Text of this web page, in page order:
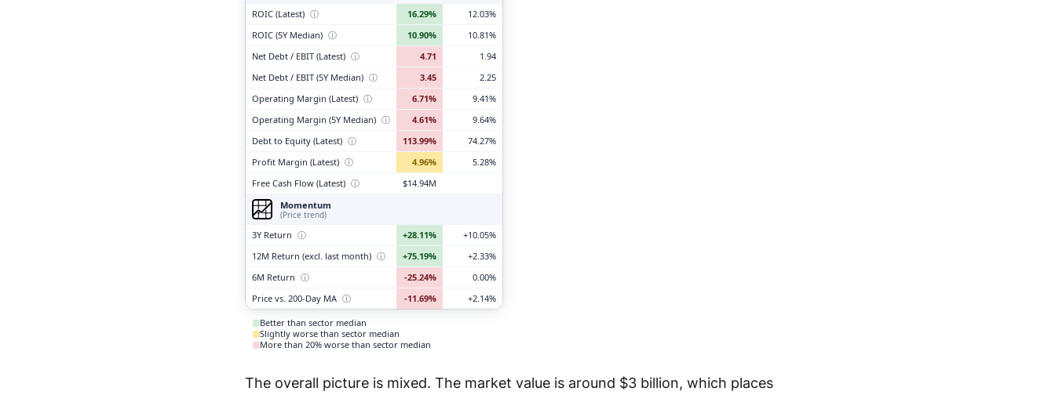
ROIC (Latest) ⓘ 16.29%
12.03%
ROIC (5Y Median) ⓘ 10.90%
10.81%
Net Debt / EBIT (Latest) ⓘ 4.71
1.94
Net Debt / EBIT (5Y Median) ⓘ 3.45
2.25
Operating Margin (Latest) ⓘ 6.71%
9.41%
Operating Margin (5Y Median) ⓘ 4.61%
9.64%
Debt to Equity (Latest) ⓘ 113.99%
74.27%
Profit Margin (Latest) ⓘ 4.96%
5.28%
Free Cash Flow (Latest) ⓘ
$14.94M
Momentum
(Price trend)
3Y Return ⓘ +28.11%
+10.05%
12M Return (excl. last month) ⓘ +75.19%
+2.33%
6M Return ⓘ -25.24%
0.00%
Price vs. 200-Day MA ⓘ -11.69% +2.14%
Better than sector median
Slightly worse than sector median
More than 20% worse than sector median
The overall picture is mixed. The market value is around $3 billion, which places